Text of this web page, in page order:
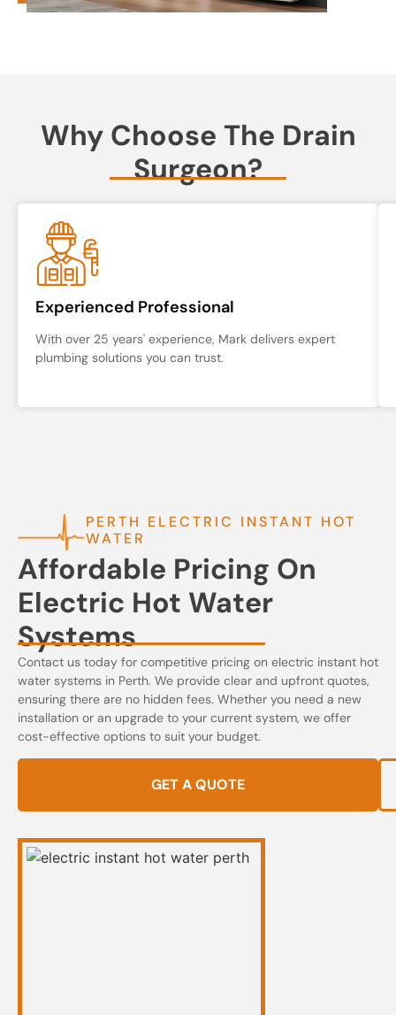
Why Choose The Drain
Surgeon?
Experienced Professional
With over 25 years' experience, Mark delivers expert
plumbing solutions you can trust.
PERTH ELECTRIC INSTANT HOT
WATER
Affordable Pricing On
Electric Hot Water
Systems
Contact us today for competitive pricing on electric instant hot
water systems in Perth. We provide clear and upfront quotes,
ensuring there are no hidden fees. Whether you need a new
installation or an upgrade to your current system, we offer
cost-effective options to suit your budget.
GET A QUOTE